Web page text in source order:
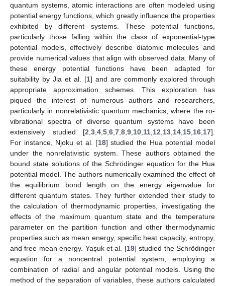
quantum systems, atomic interactions are often modeled using
potential energy functions, which greatly influence the properties
exhibited by different systems. These potential functions,
particularly those falling within the class of exponential-type
potential models, effectively describe diatomic molecules and
provide numerical values that align with observed data. Many of
these energy potential functions have been adapted for
suitability by Jia et al. [1] and are commonly explored through
appropriate approximation schemes. This exploration has
piqued the interest of numerous authors and researchers,
particularly in nonrelativistic quantum mechanics, where the ro-
vibrational spectra of diverse quantum systems have been
extensively studied [2 3 4 5 6 7 8 9 10 11 12 13 14 15 16 17].
For instance, Njoku et al. [18] studied the Hua potential model
under the nonrelativistic system. These authors obtained the
bound state solutions of the Schrödinger equation for the Hua
potential model. The authors numerically examined the effect of
the equilibrium bond length on the energy eigenvalue for
different quantum states. They further extended their study to
the calculation of thermodynamic properties, investigating the
effects of the maximum quantum state and the temperature
parameter on the partition function and other thermodynamic
properties such as mean energy, specific heat capacity, entropy,
and free mean energy. Yașuk et al. [19] studied the Schrödinger
equation for a noncentral potential system, employing a
combination of radial and angular potential models. Using the
method of the separation of variables, these authors calculated